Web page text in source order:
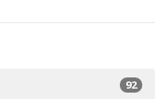
92